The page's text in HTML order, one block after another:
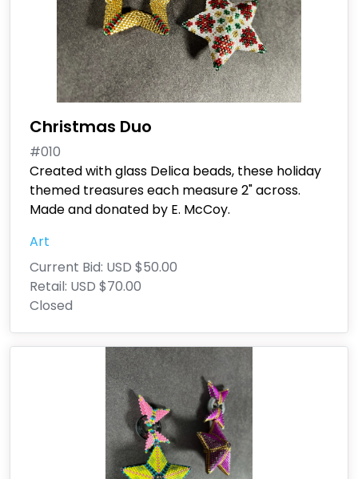
Christmas Duo
#010
Created with glass Delica beads, these holiday
themed treasures each measure 2" across.
Made and donated by E. McCoy.
Art
Current Bid: USD $50.00
Retail: USD $70.00
Closed